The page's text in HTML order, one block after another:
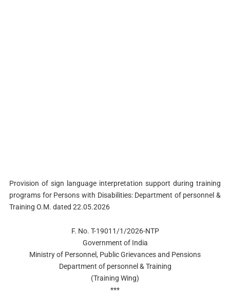
Provision of sign language interpretation support during training
programs for Persons with Disabilities: Department of personnel &
Training O.M. dated 22.05.2026
F. No. T-19011/1/2026-NTP
Government of India
Ministry of Personnel, Public Grievances and Pensions
Department of personnel & Training
(Training Wing)
***